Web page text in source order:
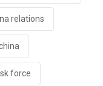
relations
force